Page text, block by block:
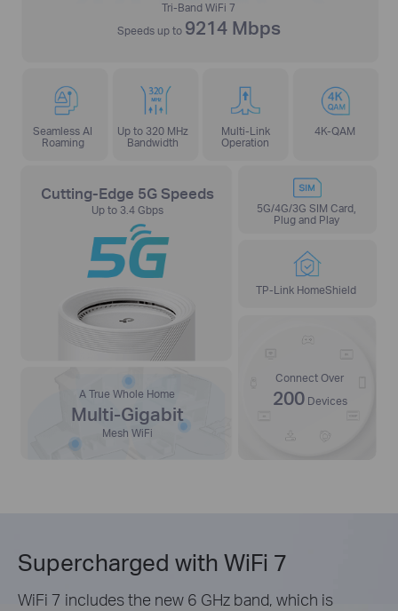
Tri-Band WiFi 7
Speeds up to 9214 Mbps
Seamless AI
Roaming
Up to 320 MHz
Bandwidth
Multi-Link
Operation
4K-QAM
A True Whole Home
Multi-Gigabit
Mesh WiFi
Connect Over
200 Devices
Cutting-Edge 5G Speeds
Up to 3.4 Gbps
5G/4G/3G SIM Card,
Plug and Play
TP-Link HomeShield
Supercharged with WiFi 7
WiFi 7 includes the new 6 GHz band, which is